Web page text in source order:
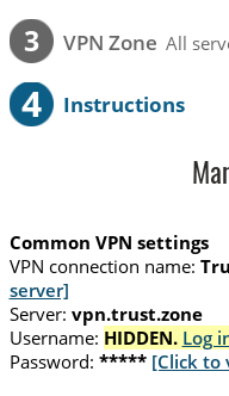
3 VPN Zone All
4 Instructions
Common VPN settings
VPN connection name:
server]
Server: vpn.trust.zone
Username: HIDDEN. Log
Password: ***** [Click to